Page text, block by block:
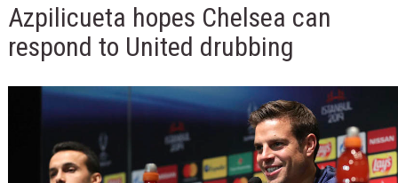
Azpilicueta hopes Chelsea can
respond to United drubbing